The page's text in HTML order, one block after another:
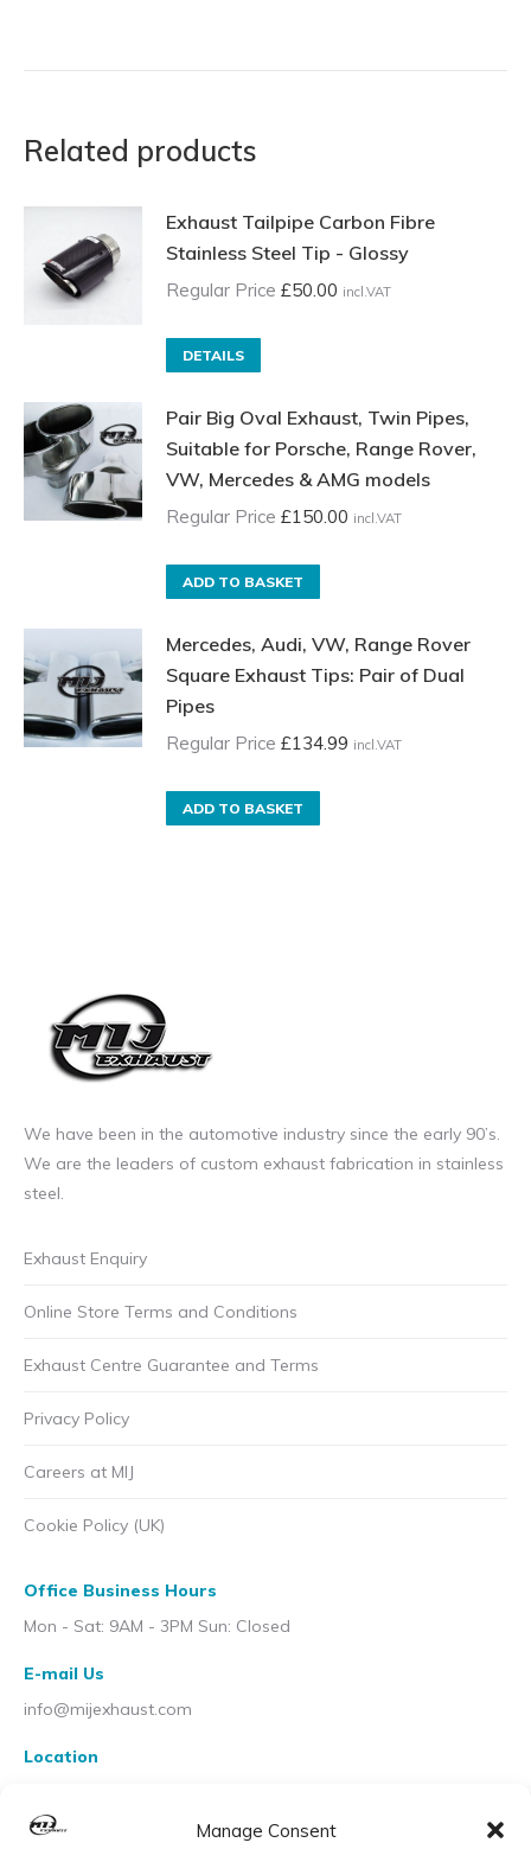
Manage Consent
Related products
Exhaust Tailpipe Carbon Fibre
Stainless Steel Tip - Glossy
Regular Price £50.00 incl.VAT
DETAILS
Pair Big Oval Exhaust, Twin Pipes,
Suitable for Porsche, Range Rover,
VW, Mercedes & AMG models
Regular Price £150.00 incl.VAT
ADD TO BASKET
Mercedes, Audi, VW, Range Rover
Square Exhaust Tips: Pair of Dual
Pipes
Regular Price £134.99 incl.VAT
ADD TO BASKET
We have been in the automotive industry since the early 90’s.
We are the leaders of custom exhaust fabrication in stainless
steel.
Exhaust Enquiry
Online Store Terms and Conditions
Exhaust Centre Guarantee and Terms
Privacy Policy
Careers at MIJ
Cookie Policy (UK)
Office Business Hours
Mon - Sat: 9AM - 3PM Sun: Closed
E-mail Us
info@mijexhaust.com
Location